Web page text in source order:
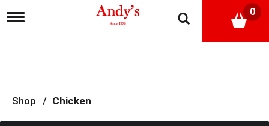
T
a
v
i
0
Shop / Chicken